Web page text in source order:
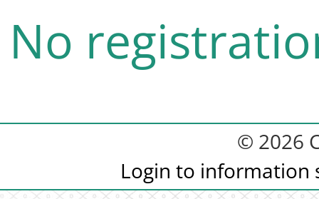
No
© 2026
Login to information